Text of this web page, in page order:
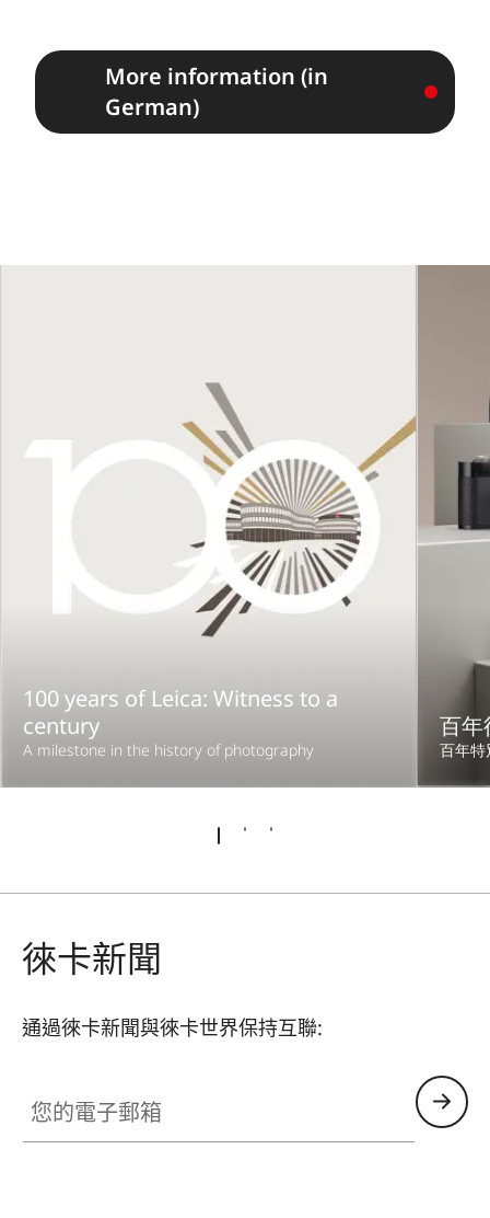
More information (in
German)
100 years of Leica: Witness to a
century
A milestone in the history of photography
百年
百年特
徠卡新聞
通過徠卡新聞與徠卡世界保持互聯: